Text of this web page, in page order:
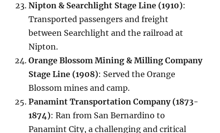
Nipton & Searchlight Stage Line (1910):
Transported passengers and freight
between Searchlight and the railroad at
Nipton.
Orange Blossom Mining & Milling Company
Stage Line (1908): Served the Orange
Blossom mines and camp.
Panamint Transportation Company (1873-
1874): Ran from San Bernardino to
Panamint City, a challenging and critical